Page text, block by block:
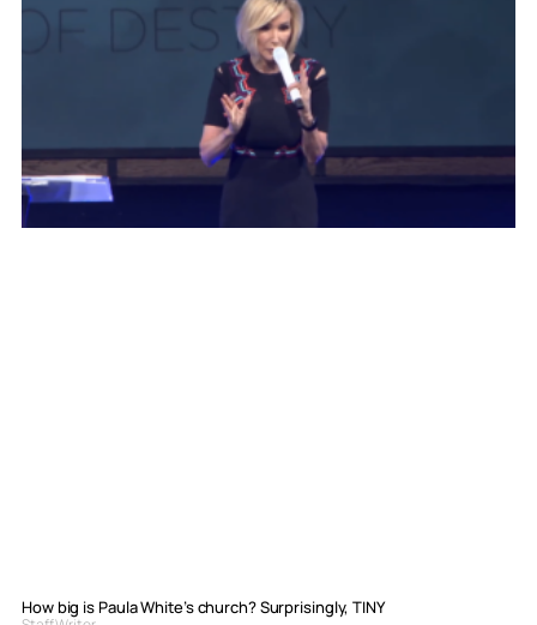
How big is Paula White’s church? Surprisingly, TINY